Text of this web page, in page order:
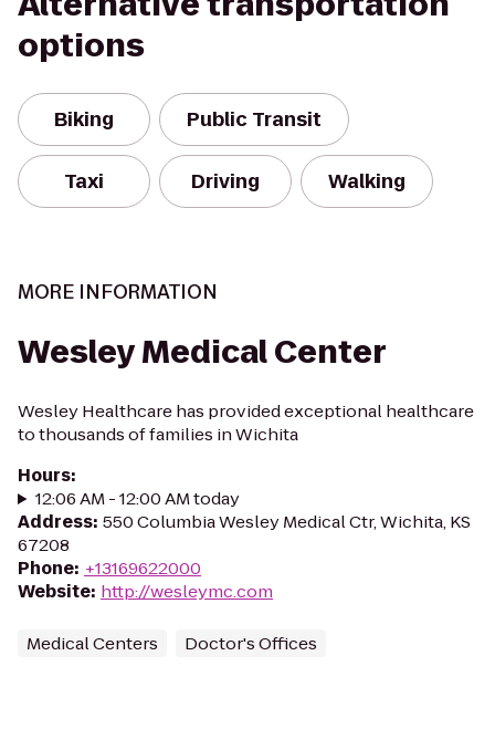
options
Biking Public Transit
Taxi Driving Walking
MORE INFORMATION
Wesley Medical Center
Wesley Healthcare has provided exceptional healthcare
to thousands of families in Wichita
Hours:
12:06 AM - 12:00 AM today
Address: 550 Columbia Wesley Medical Ctr, Wichita, KS
67208
Phone: +13169622000
Website: http://wesleymc.com
Medical Centers Doctor's Offices